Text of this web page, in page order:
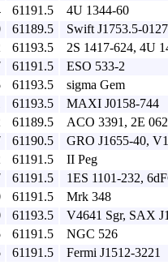
61191.5
4U 1344-60
61189.5
Swift J1753.5-0127
61193.5
2S 1417-624, 4U
61191.5
ESO 533-2
61193.5
sigma Gem
61193.5
MAXI J0158-744
61189.5
ACO 3391, 2E
61190.5
GRO J1655-40,
61191.5
II Peg
61191.5
1ES 1101-232,
61191.5
Mrk 348
61193.5
V4641 Sgr, SAX
61191.5
NGC 526
61191.5
Fermi J1512-3221